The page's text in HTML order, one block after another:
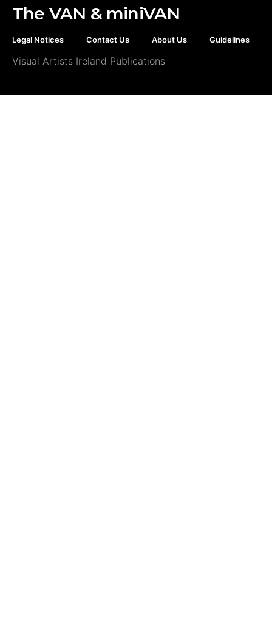
The VAN & miniVAN
Legal Notices Contact Us About Us Guidelines
Visual Artists Ireland Publications